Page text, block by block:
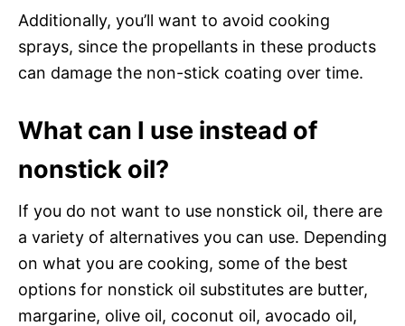
Additionally, you’ll want to avoid cooking
sprays, since the propellants in these products
can damage the non-stick coating over time.
What can I use instead of
nonstick oil?
If you do not want to use nonstick oil, there are
a variety of alternatives you can use. Depending
on what you are cooking, some of the best
options for nonstick oil substitutes are butter,
margarine, olive oil, coconut oil, avocado oil,